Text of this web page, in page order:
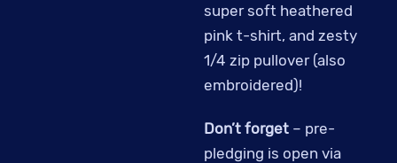
super soft heathered
pink t-shirt, and zesty
1/4 zip pullover (also
embroidered)!
Don’t forget – pre-
pledging is open via